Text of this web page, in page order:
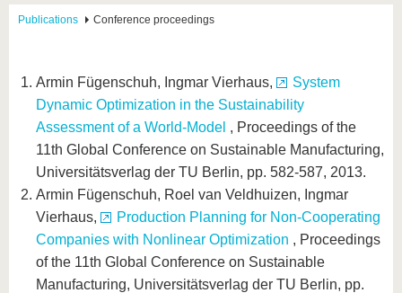
Career &
structural
change
Research
Support
Young
Academics
Before
studies
After
Graduation
From
Going
abroad
with BTU
International
Students
News
Founding
at the
BTU
Innovative
transfer
projects
Get to
know us
values
BTU &
Region
Publications Conference proceedings
Armin Fügenschuh, Ingmar Vierhaus,
System
Dynamic Optimization in the Sustainability
Assessment of a World-Model , Proceedings of the
11th Global Conference on Sustainable Manufacturing,
Universitätsverlag der TU Berlin, pp. 582-587, 2013.
Armin Fügenschuh, Roel van Veldhuizen, Ingmar
Vierhaus,
Production Planning for Non-Cooperating
Companies with Nonlinear Optimization , Proceedings
of the 11th Global Conference on Sustainable
Manufacturing, Universitätsverlag der TU Berlin, pp.